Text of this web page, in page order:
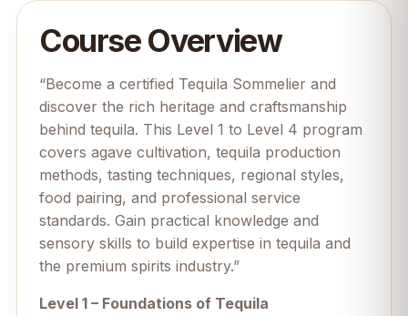
Course Overview
“Become a certified Tequila Sommelier and
discover the rich heritage and craftsmanship
behind tequila. This Level 1 to Level 4 program
covers agave cultivation, tequila production
methods, tasting techniques, regional styles,
food pairing, and professional service
standards. Gain practical knowledge and
sensory skills to build expertise in tequila and
the premium spirits industry.”
Level 1 – Foundations of Tequila